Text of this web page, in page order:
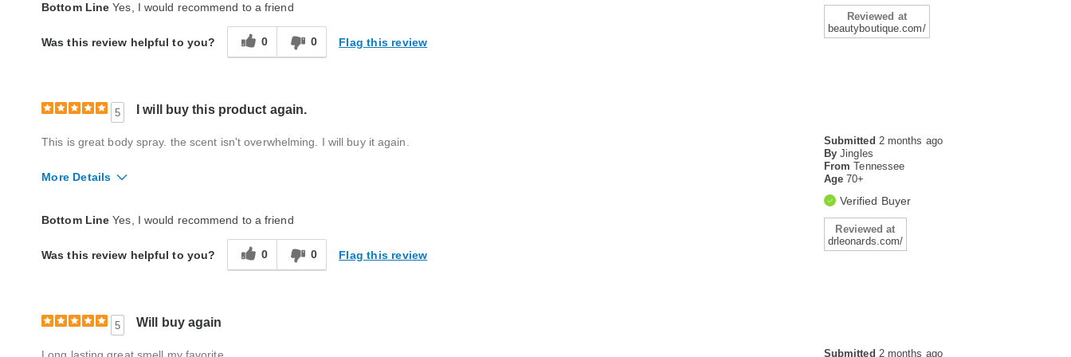
Reviewed at
beautyboutique.com/
Bottom Line Yes, I would recommend to a friend
Was this review helpful to you? 0 0 Flag this review
5 I will buy this product again.
Submitted 2 months ago
By Jingles
From Tennessee
Age70+
Verified Buyer
Reviewed at
drleonards.com/
This is great body spray. the scent isn't overwhelming. I will buy it again.
More Details
Bottom Line Yes, I would recommend to a friend
Was this review helpful to you? 0 0 Flag this review
5 Will buy again
Submitted 2 months ago